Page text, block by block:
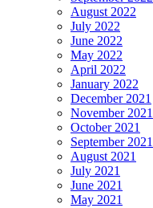
August 2022
July 2022
June 2022
May 2022
April 2022
January 2022
December 2021
November 2021
October 2021
September 2021
August 2021
July 2021
June 2021
May 2021